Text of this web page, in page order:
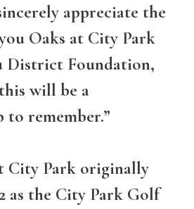
appreciate the
Oaks at City Park
District Foundation,
will be a
to remember.”
City Park originally
as the City Park Golf